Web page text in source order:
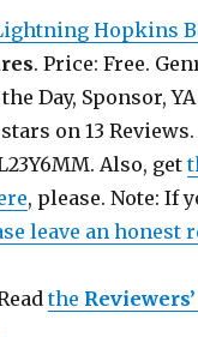
Hopkins
. Price: Free.
Day, Sponsor, YA
on 13 Reviews.
Also, get
, please. Note: If
leave an honest
the